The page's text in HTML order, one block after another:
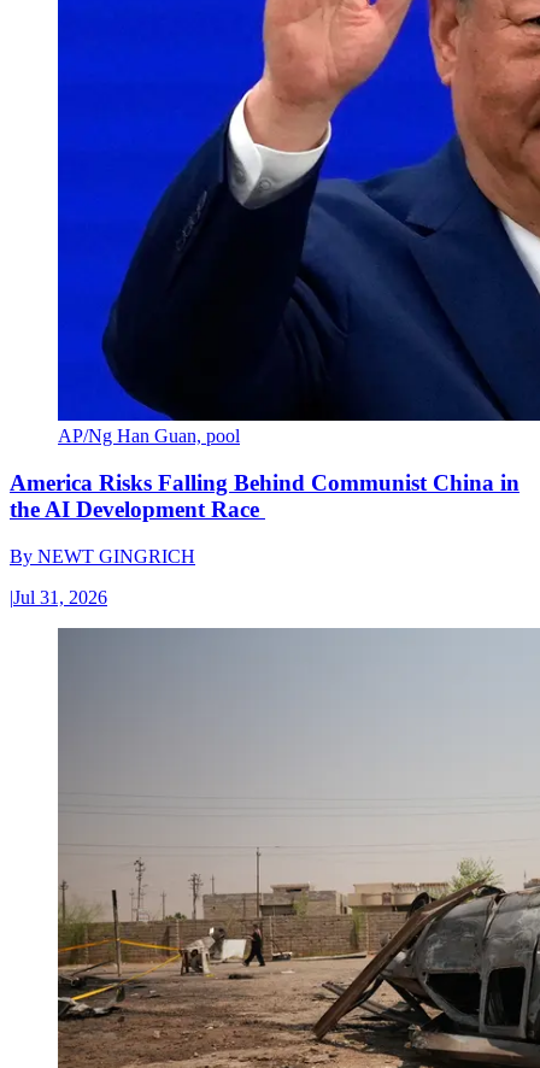
AP/Ng Han Guan, pool
America Risks Falling Behind Communist China in
the AI Development Race
By NEWT GINGRICH
|Jul 31, 2026